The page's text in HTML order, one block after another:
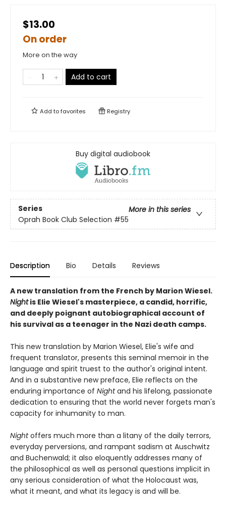
$13.00
On order
More on the way
Add to cart
Add tofavorites Registry
Buy digital audiobook
Series
More in this series
Oprah Book Club Selection #55
Description Bio Details Reviews
A new translation from the French by Marion Wiesel.
Nightis Elie Wiesel's masterpiece, a candid, horrific,
and deeply poignant autobiographical account of
his survival as a teenager in the Nazi death camps.
This new translation by Marion Wiesel, Elie's wife and
frequent translator, presents this seminal memoir in the
language and spirit truest to the author's original intent.
And in a substantive new preface, Elie reflects on the
enduring importance of Nightand his lifelong, passionate
dedication to ensuring that the world never forgets man's
capacity for inhumanity to man.
Nightoffers much more than a litany of the daily terrors,
everyday perversions, and rampant sadism at Auschwitz
and Buchenwald; it also eloquently addresses many of
the philosophical as well as personal questions implicit in
any serious consideration of what the Holocaust was,
what it meant, and what its legacy is and will be.